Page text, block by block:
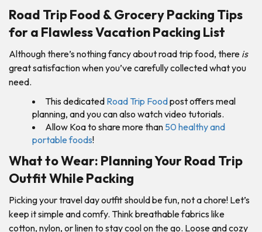
Road Trip Food & Grocery Packing Tips
for a Flawless Vacation Packing List
Although there’s nothing fancy about road trip food, there is
great satisfaction when you’ve carefully collected what you
need.
This dedicated Road Trip Foodpost offers meal
planning, and you can also watch video tutorials.
Allow Koa to share more than 50 healthy and
portable foods!
What to Wear: Planning Your Road Trip
Outfit While Packing
Picking your travel day outfit should be fun, not a chore! Let’s
keep it simple and comfy. Think breathable fabrics like
cotton, nylon, or linen to stay cool on the go. Loose and cozy